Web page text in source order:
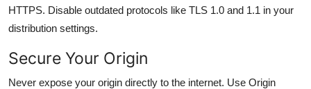
HTTPS. Disable outdated protocols like TLS 1.0 and 1.1 in your
distribution settings.
Secure Your Origin
Never expose your origin directly to the internet. Use Origin